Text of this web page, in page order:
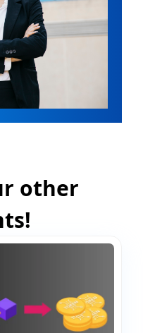
other